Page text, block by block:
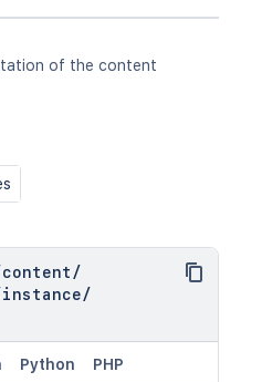
of the content
content /
instance/
Python PHP